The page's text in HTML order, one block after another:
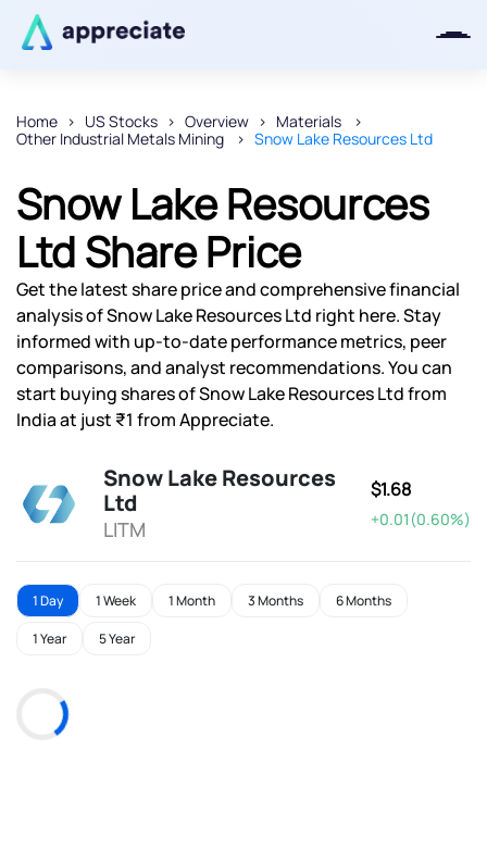
Home US Stocks Overview
Materials
Other Industrial Metals Mining
Snow Lake Resources Ltd
Snow Lake Resources
Ltd Share Price
Get the latest share price and comprehensive financial
analysis of Snow Lake Resources Ltd right here. Stay
informed with up-to-date performance metrics, peer
comparisons, and analyst recommendations. You can
start buying shares of Snow Lake Resources Ltd from
India at just ₹1 from Appreciate.
Snow Lake Resources
Ltd
LITM
$1.68
+0.01(0.60%)
1 Day 1 Week 1 Month 3 Months 6 Months
1 Year 5 Year
Thanks for joining our iOS waitlist.
Powered by Viral Loops